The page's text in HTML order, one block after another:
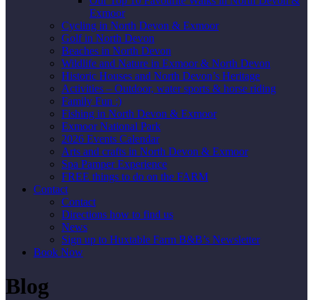
Exmoor
Cycling in North Devon & Exmoor
Golf in North Devon
Beaches in North Devon
Wildlife and Nature in Exmoor & North Devon
Historic Houses and North Devon’s Heritage
Activities – Outdoor, water sports & horse riding
Family Fun :)
Fishing in North Devon & Exmoor
Exmoor National Park
2026 Events Calendar
Arts and crafts in North Devon & Exmoor
Spa Pamper Experience
FREE things to do on the FARM
Contact
Contact
Directions how to find us
News
Sign up to Huxtable Farm B&B’s Newsletter
Book Now
Blog